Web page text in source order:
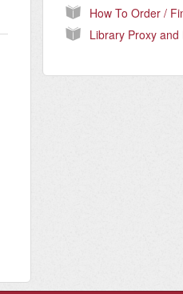
How To Order /
Library Proxy and